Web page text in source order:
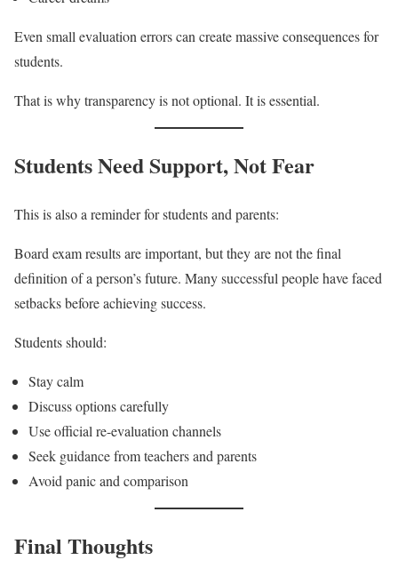
Even small evaluation errors can create massive consequences for
students.
That is why transparency is not optional. It is essential.
Students Need Support, Not Fear
This is also a reminder for students and parents:
Board exam results are important, but they are not the final
definition of a person’s future. Many successful people have faced
setbacks before achieving success.
Students should:
Stay calm
Discuss options carefully
Use official re-evaluation channels
Seek guidance from teachers and parents
Avoid panic and comparison
Final Thoughts